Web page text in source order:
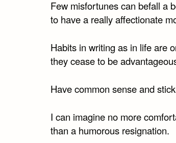
Few misfortunes can befall a
to have a really affectionate
Habits in writing as in life are
they cease to be
Have common sense and
I can imagine no more
than a humorous resignation.